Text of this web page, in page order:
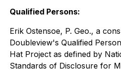
Qualified Persons:
Erik Ostensoe, P. Geo., a
Doubleview's Qualified
Hat Project as defined by
Standards of Disclosure for